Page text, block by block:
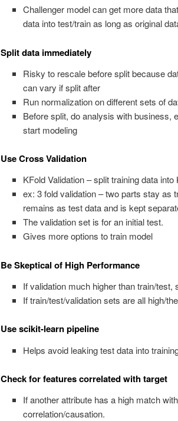
Challenger model can get more data
data into test/train as long as original
Split data immediately
Risky to rescale before split because
can vary if split after
Run normalization on different sets of
Before split, do analysis with business,
start modeling
Use Cross Validation
KFold Validation – split training data into
ex: 3 fold validation – two parts stay as
remains as test data and is kept
The validation set is for an initial test.
Gives more options to train model
Be Skeptical of High Performance
If validation much higher than train/test,
If train/test/validation sets are all high/
Use scikit-learn pipeline
Helps avoid leaking test data into
Check for features correlated with target
If another attribute has a high match
correlation/causation.